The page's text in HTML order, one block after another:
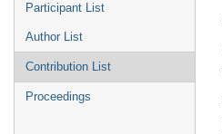
Participant List
Author List
Contribution List
Proceedings